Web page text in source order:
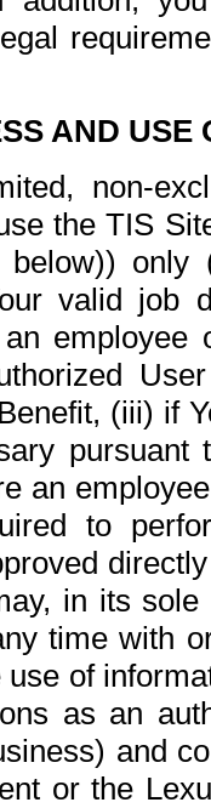
AND USE
non-
the TIS
below))
valid job
(iii) if
pursuant
an
to
in its
time with
use of
as an
and
or the